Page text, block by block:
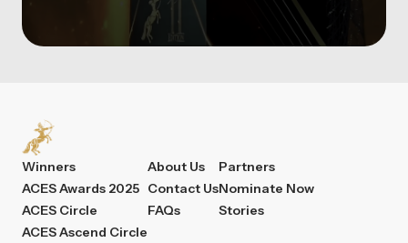
Winners
ACES Awards 2025
ACES Circle
ACES Ascend Circle
About Us
Contact Us
FAQs
Partners
Nominate Now
Stories